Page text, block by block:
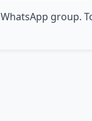
WhatsApp group.